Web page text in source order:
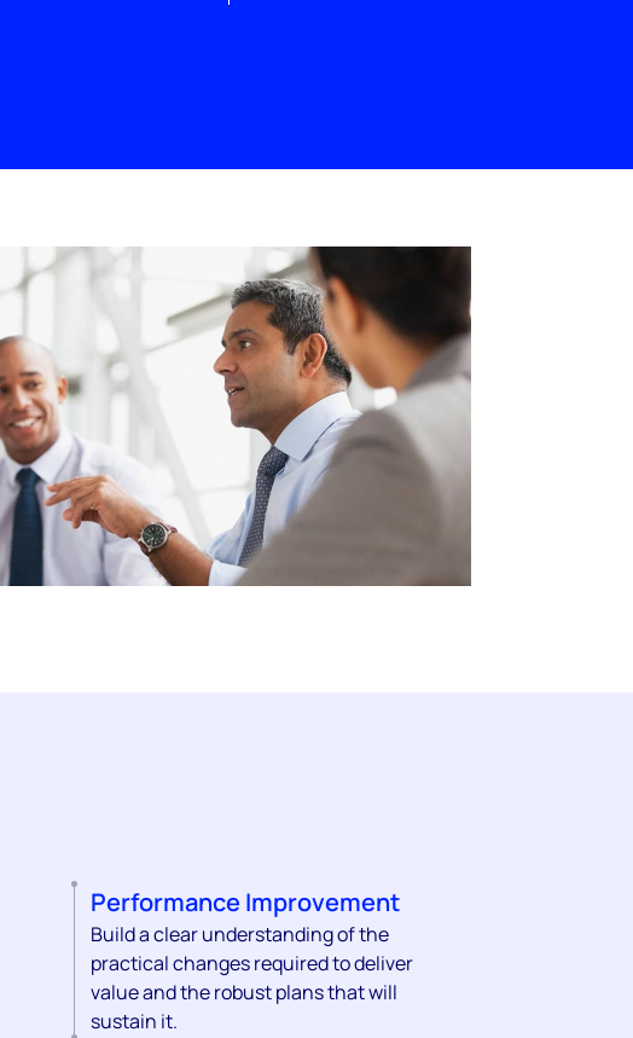
Performance Improvement
Build a clear understanding of the
practical changes required to deliver
value and the robust plans that will
sustain it.